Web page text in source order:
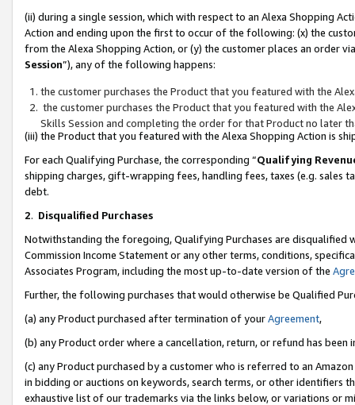
(ii) during a single session, which with respect to an Alexa Shopping
Action and ending upon the first to occur of the following: (x) the
from the Alexa Shopping Action, or (y) the customer places an order
Session”), any of the following happens:
the customer purchases the Product that you featured with the
the customer purchases the Product that you featured with the
Skills Session and completing the order for that Product no later
(iii) the Product that you featured with the Alexa Shopping Action is
For each Qualifying Purchase, the corresponding “Qualifying
shipping charges, gift-wrapping fees, handling fees, taxes (e.g. sales
debt.
2. Disqualified Purchases
Notwithstanding the foregoing, Qualifying Purchases are disqualified
Commission Income Statement or any other terms, conditions,
Associates Program, including the most up-to-date version of the
Further, the following purchases that would otherwise be Qualified
(a) any Product purchased after termination of yourAgreement,
(b) any Product order where a cancellation, return, or refund has been
(c) any Product purchased by a customer who is referred to an
in bidding or auctions on keywords, search terms, or other identifiers
exhaustive list of our trademarks via the links below, or variations or